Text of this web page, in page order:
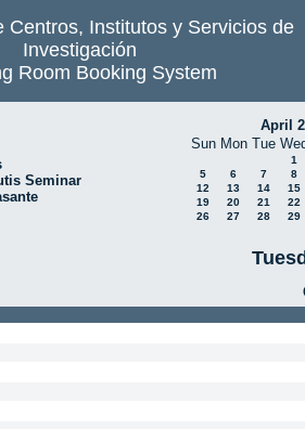
Centros, Institutos y Servicios de
Investigación
Room Booking System
Seminar
April
Sun Mon Tue
1
5
6 7
8
12
13 14
15
19
20 21
22
26
27 28 29